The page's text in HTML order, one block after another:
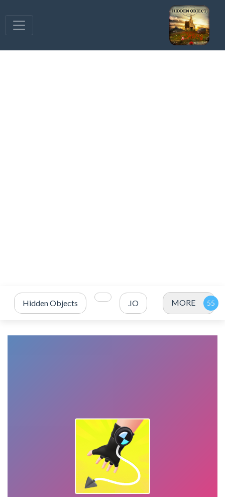
Hidden Objects .IO MORE